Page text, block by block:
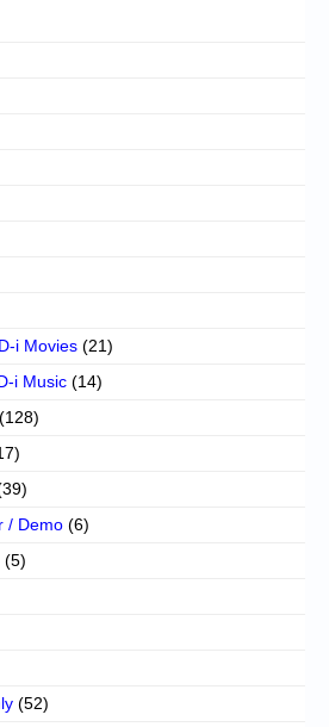
i Movies (21)
i Music (14)
(128)
/ Demo (6)
(5)
(52)